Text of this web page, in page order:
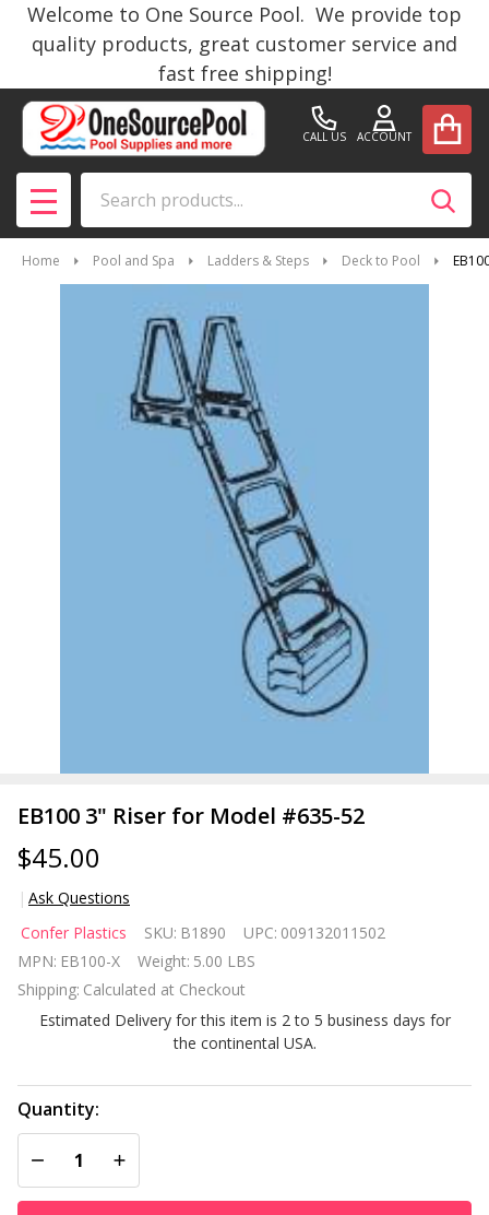
Welcome to One Source Pool. We provide top
quality products, great customer service and
fast free shipping!
CALL US ACCOUNT
MENU
Home Pool and Spa Ladders & Steps Deck to Pool
EB100 3" Riser for Model #635-52
$45.00
Ask Questions
EB100
3"
Riser
for
Model
52
Confer Plastics SKU: B1890 UPC: 009132011502
MPN: EB100-X Weight: 5.00 LBS
Shipping: Calculated at Checkout
Estimated Delivery for this item is 2 to 5 business days for
the continental USA.
Quantity:
DECREASE QUANTITY OF UNDEFINED
INCREASE QUANTITY OF UNDEFINED